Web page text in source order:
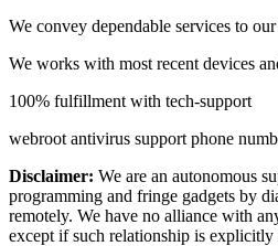
We convey dependable services to
We works with most recent devices
100% fulfillment with tech-support
webroot antivirus support phone
Disclaimer: We are an autonomous
programming and fringe gadgets by
remotely. We have no alliance with
except if such relationship is explicitly